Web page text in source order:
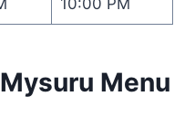
Menu